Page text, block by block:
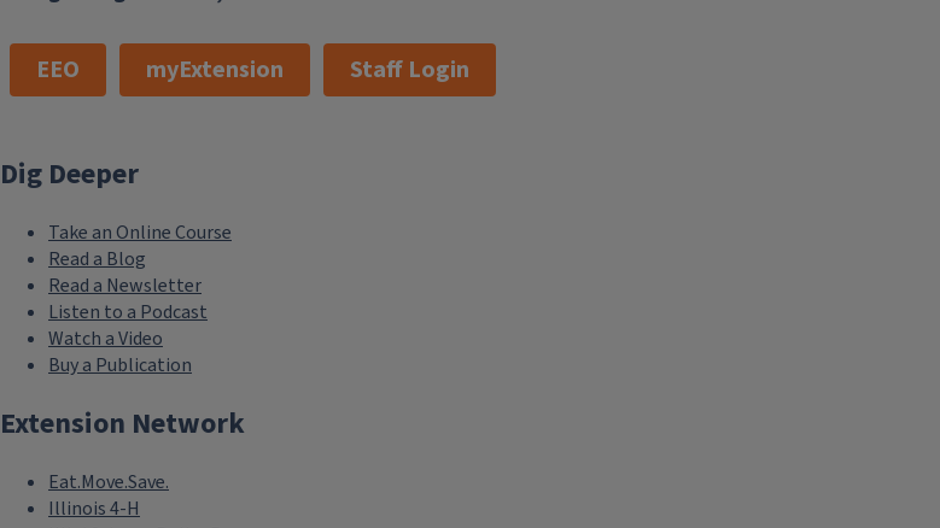
EEO myExtension Staff Login
Dig Deeper
Take an Online Course
Read a Blog
Read a Newsletter
Listen to a Podcast
Watch a Video
Buy a Publication
Extension Network
Eat.Move.Save.
Illinois 4-H